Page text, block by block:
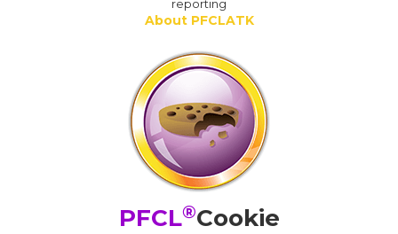
reporting
About PFCLATK
PFCL®Cookie